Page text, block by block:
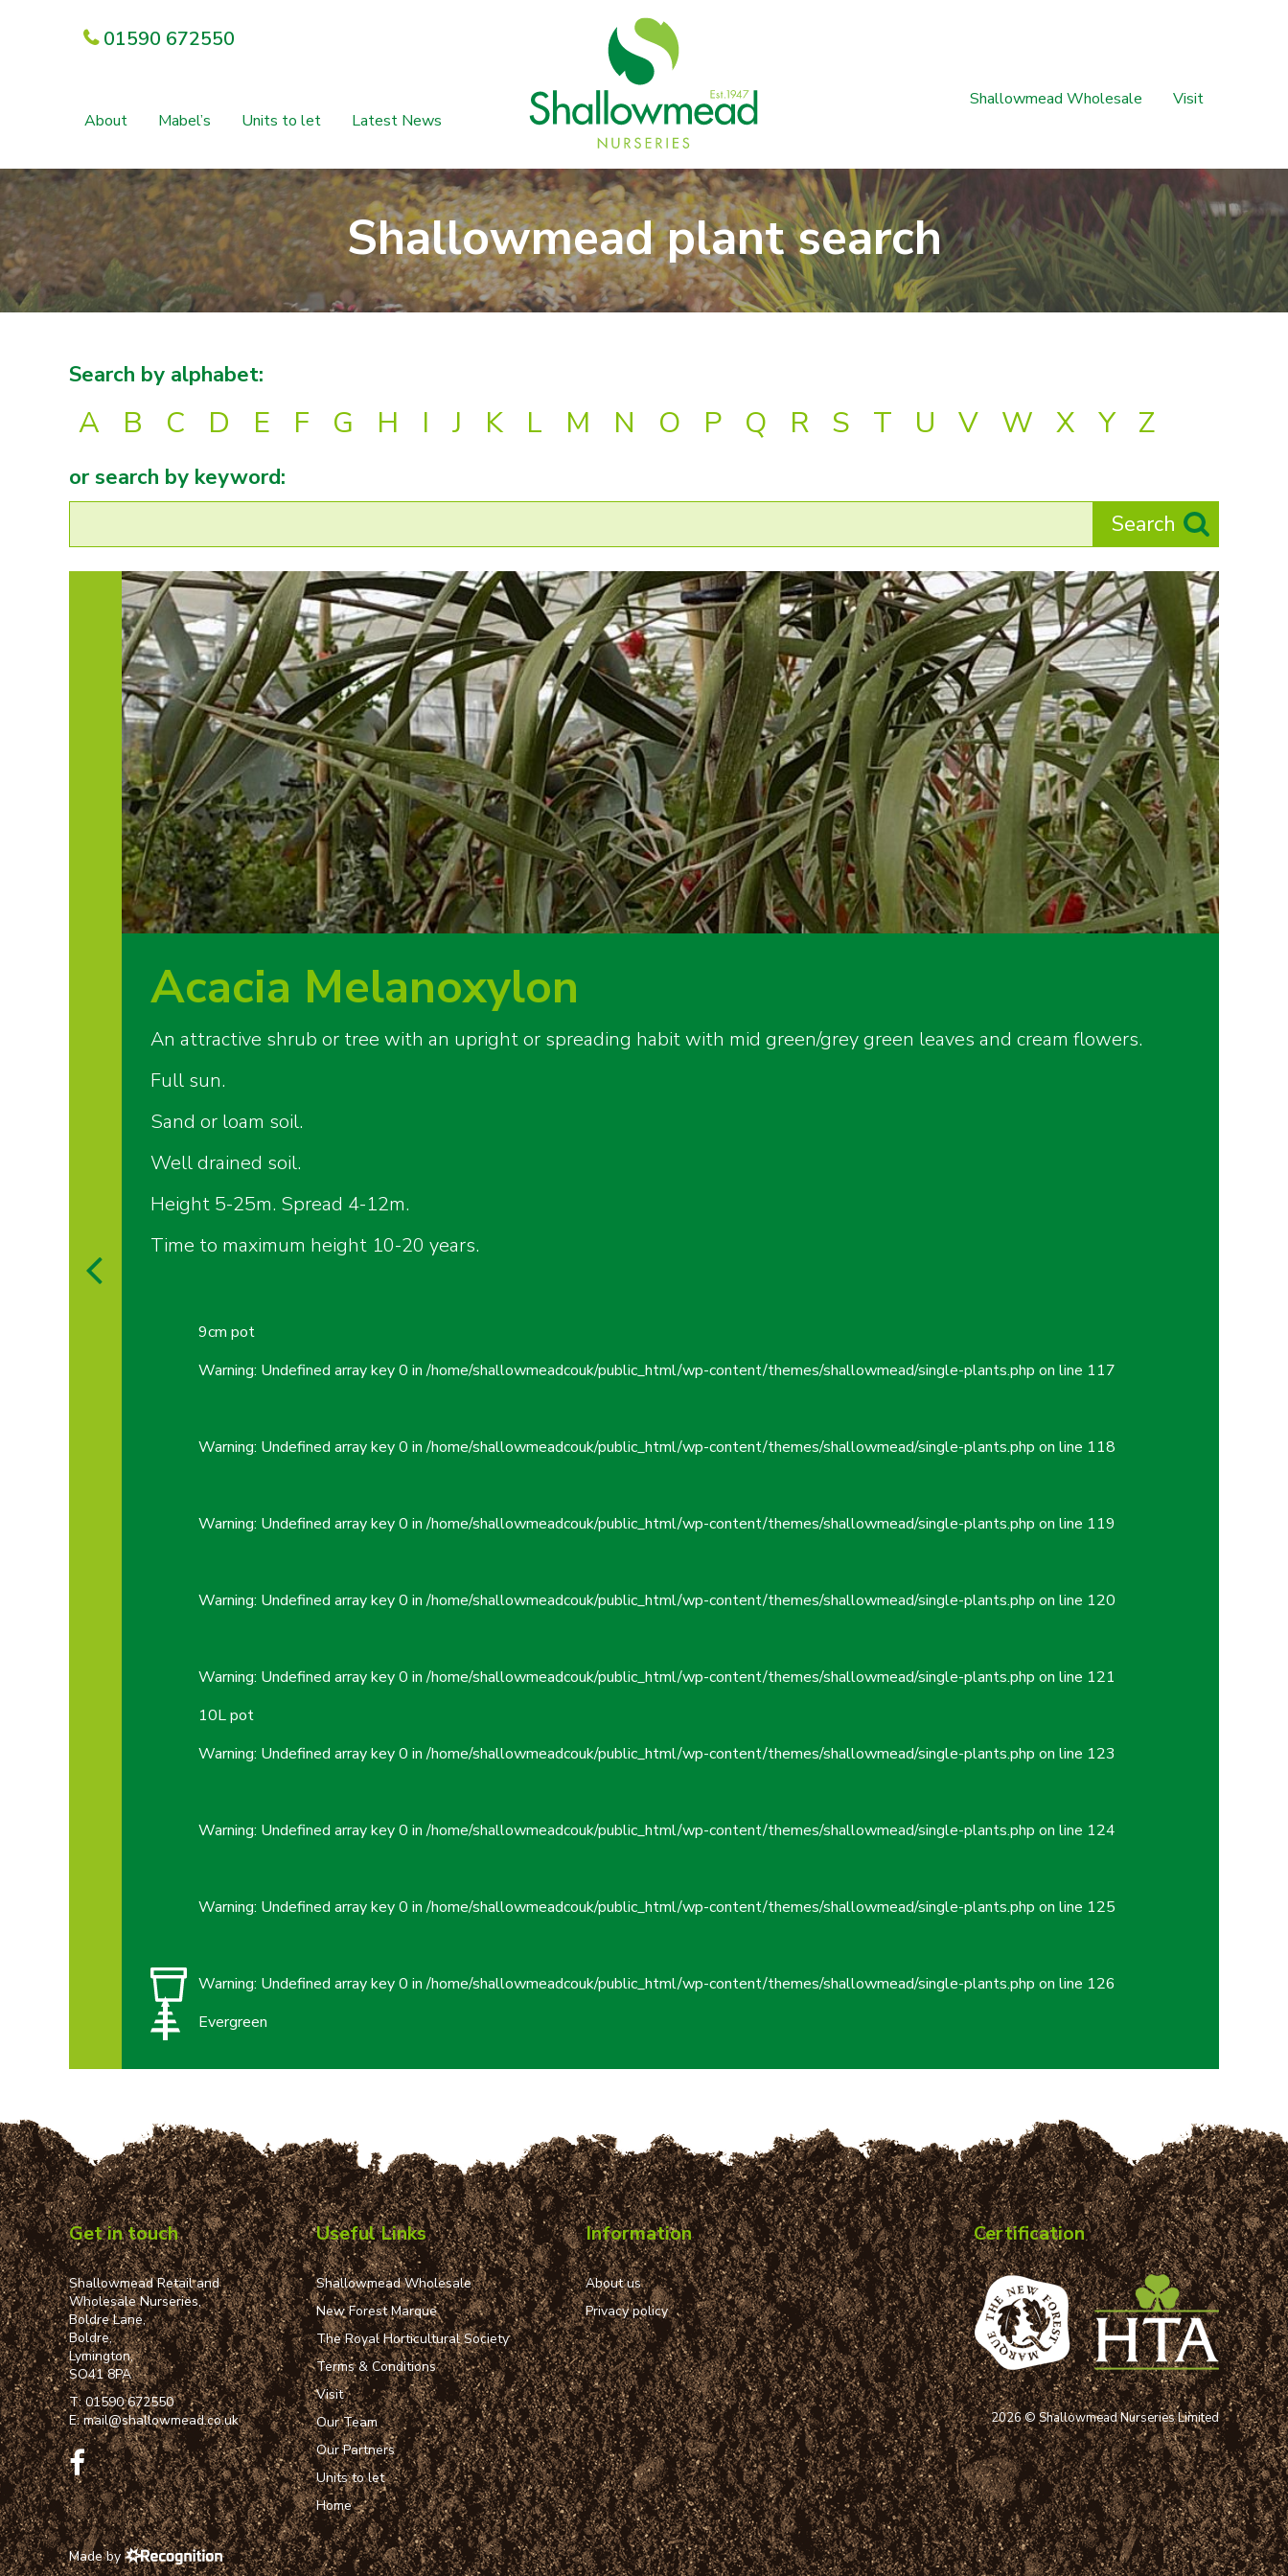
01590 672550
About Mabel’s Units to let Latest News
Shallowmead Wholesale Visit
Shallowmead plant search
Search by alphabet:
A B C D E F G H I J K L M N O P Q R S T U V W X Y Z
or search by keyword:
Acacia Melanoxylon
An attractive shrub or tree with an upright or spreading habit with mid green/grey green leaves and cream flowers.
Full sun.
Sand or loam soil.
Well drained soil.
Height 5-25m. Spread 4-12m.
Time to maximum height 10-20 years.
9cm pot
Warning: Undefined array key 0 in/home/shallowmeadcouk/public_html/wp-content/themes/shallowmead/single-plants.php on line 117
Warning: Undefined array key 0 in/home/shallowmeadcouk/public_html/wp-content/themes/shallowmead/single-plants.php on line 118
Warning: Undefined array key 0 in/home/shallowmeadcouk/public_html/wp-content/themes/shallowmead/single-plants.php on line 119
Warning: Undefined array key 0 in/home/shallowmeadcouk/public_html/wp-content/themes/shallowmead/single-plants.php on line 120
Warning: Undefined array key 0 in/home/shallowmeadcouk/public_html/wp-content/themes/shallowmead/single-plants.php on line 121
10L pot
Warning: Undefined array key 0 in/home/shallowmeadcouk/public_html/wp-content/themes/shallowmead/single-plants.php on line 123
Warning: Undefined array key 0 in/home/shallowmeadcouk/public_html/wp-content/themes/shallowmead/single-plants.php on line 124
Warning: Undefined array key 0 in/home/shallowmeadcouk/public_html/wp-content/themes/shallowmead/single-plants.php on line 125
Warning: Undefined array key 0 in/home/shallowmeadcouk/public_html/wp-content/themes/shallowmead/single-plants.php on line 126
Evergreen
Get in touch
Shallowmead Retail and
Wholesale Nurseries,
Boldre Lane,
Boldre,
Lymington,
SO41 8PA
T:01590 672550
E:mail@shallowmead.co.uk
Useful Links
Shallowmead Wholesale
New Forest Marque
The Royal Horticultural Society
Terms & Conditions
Visit
Our Team
Our Partners
Units to let
Home
Information
About us
Privacy policy
Certification
2026 © Shallowmead Nurseries Limited
Made by